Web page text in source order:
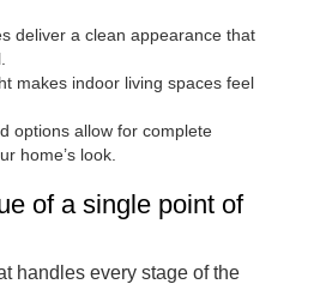
deliver a clean appearance that
makes indoor living spaces feel
options allow for complete
home’s look.
of a single point of
handles every stage of the